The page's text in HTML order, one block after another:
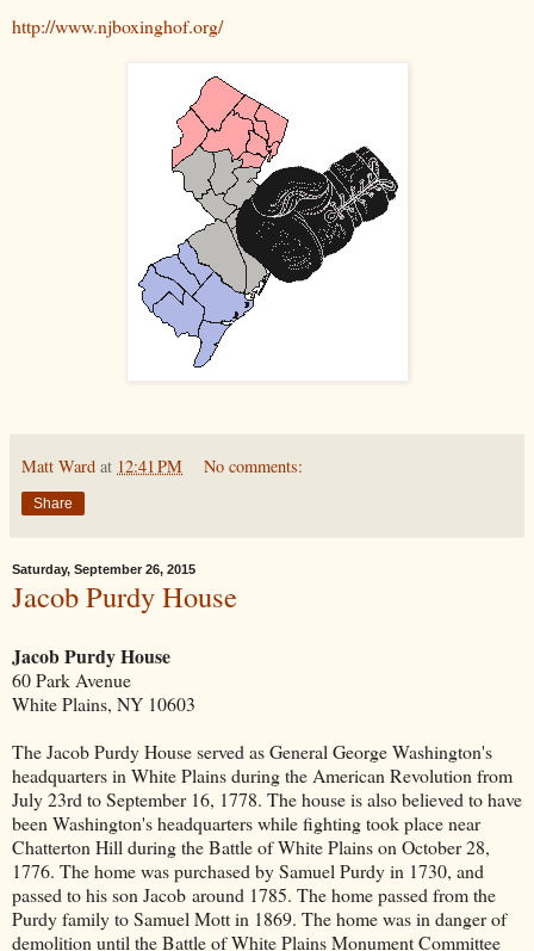
http://www.njboxinghof.org/
Matt Ward at 12:41 PM No comments:
Share
Saturday, September 26, 2015
Jacob Purdy House
Jacob Purdy House
60 Park Avenue
White Plains, NY 10603
The Jacob Purdy House served as General George Washington's
headquarters in White Plains during the American Revolution from
July 23rd to September 16, 1778. The house is also believed to have
been Washington's headquarters while fighting took place near
Chatterton Hill during the Battle of White Plains on October 28,
1776. The home was purchased by Samuel Purdy in 1730, and
passed to his son Jacob around 1785. The home passed from the
Purdy family to Samuel Mott in 1869. The home was in danger of
demolition until the Battle of White Plains Monument Committee